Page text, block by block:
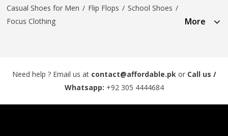
Casual Shoes for Men / Flip Flops / School Shoes /
Focus Clothing
More
Need help ? Email us at contact@affordable.pk or Call us /
Whatsapp: +92 305 4444684